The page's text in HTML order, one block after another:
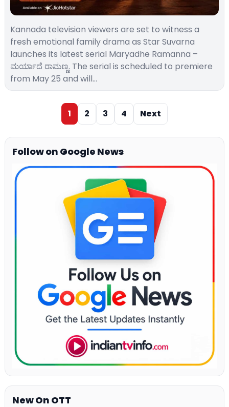
Kannada television viewers are set to witness a
fresh emotional family drama as Star Suvarna
launches its latest serial Maryadhe Ramanna –
ಮರ್ಯಾದೆ ರಾಮಣ್ಣ. The serial is scheduled to premiere
from May 25 and will…
1 2 3 4 Next
Follow on Google News
New On OTT